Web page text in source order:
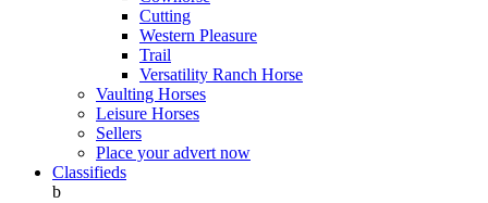
Cutting
Western Pleasure
Trail
Versatility Ranch Horse
Vaulting Horses
Leisure Horses
Sellers
Place your advert now
Classifieds
b